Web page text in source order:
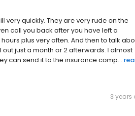
very quickly. They are very rude on the
call you back after you have left a
plus very often. And then to talk
just a month or 2 afterwards. I almost
can send it to the insurance comp...
3 years